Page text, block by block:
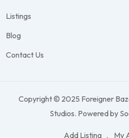
Listings
Blog
Contact Us
Copyright © 2025 Foreigner
Studios. Powered by
Add Listing My